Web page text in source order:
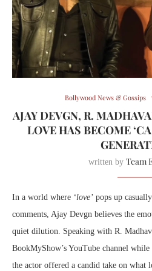
Bollywood News & Gossips
AJAY DEVGN, R.
LOVE HAS BECOME
written by Team
In a world where ‘love’ pops up
comments, Ajay Devgn believes the
quiet dilution. Speaking with R.
BookMyShow’s YouTube channel
the actor offered a candid take on what